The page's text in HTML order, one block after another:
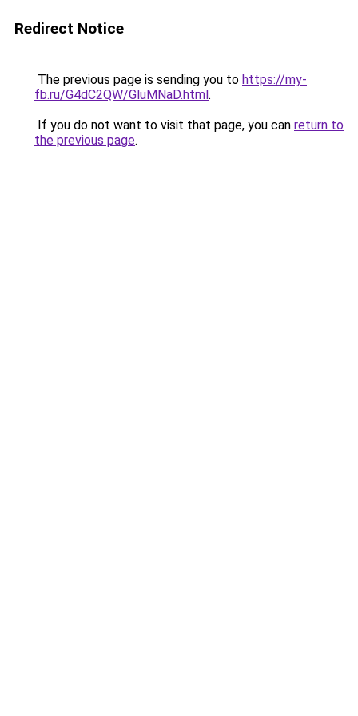
Redirect Notice
The previous page is sending you to https://my-
fb.ru/G4dC2QW/GluMNaD.html.
If you do not want to visit that page, you can return to
the previous page.